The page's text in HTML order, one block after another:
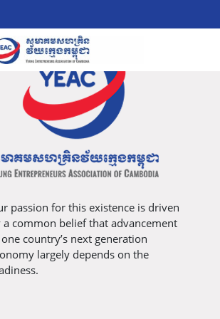
passion for this existence is driven
a common belief that advancement
country’s next generation
largely depends on the